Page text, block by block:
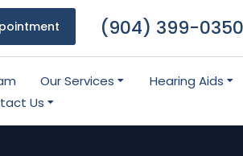
(904) 399-0350
Our Services
Hearing Aids
Us